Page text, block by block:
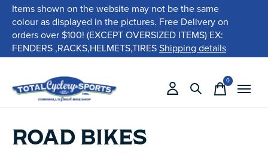
Items shown on the website may not be the same
colour as displayed in the pictures. Free Delivery on
orders over $100! (EXCEPT OVERSIZED ITEMS) EX:
FENDERS ,RACKS,HELMETS,TIRESShipping details
0items
ROAD BIKES